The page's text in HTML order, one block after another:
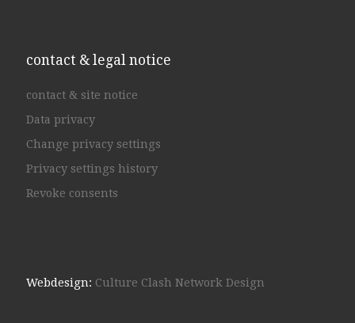
contact & legal notice
contact & site notice
Data privacy
Change privacy settings
Privacy settings history
Revoke consents
Webdesign: Culture Clash Network Design